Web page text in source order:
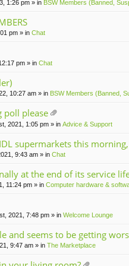
tta
m
t(
1:26 pm » in BSW Members (Banned,
pm » in Chat
pm » in Chat
10:27 am » in BSW Members (Banned,
poll please
tta
en
t(
2021, 1:05 pm » in Advice & Support
supermarkets this
9:43 am » in Chat
at the end of its service
11:24 pm » in Computer hardware &
2021, 7:48 pm » in Welcome Lounge
and seems to be getting
9:47 am » in The Marketplace